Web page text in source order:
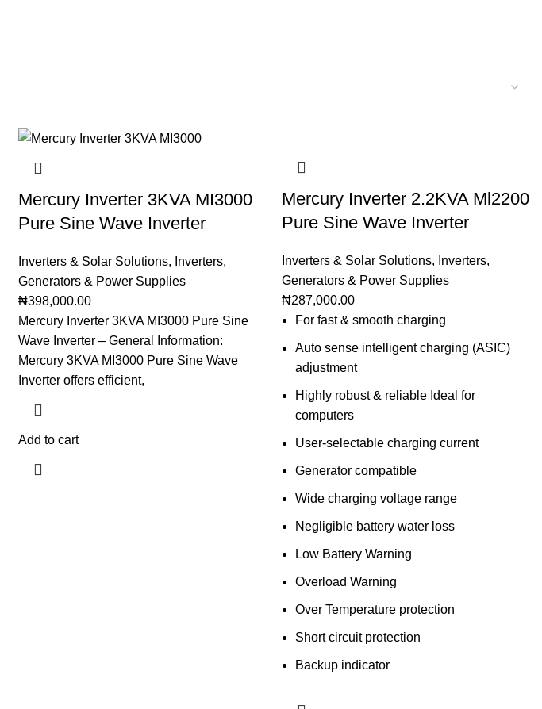
Mercury Inverter 3KVA MI3000
Pure Sine Wave Inverter
Inverters & Solar Solutions, Inverters,
Generators & Power Supplies
₦398,000.00
Mercury Inverter 3KVA MI3000 Pure Sine
Wave Inverter – General Information:
Mercury 3KVA MI3000 Pure Sine Wave
Inverter offers efficient,
Add to cart
Mercury Inverter 2.2KVA Ml2200
Pure Sine Wave Inverter
Inverters & Solar Solutions, Inverters,
Generators & Power Supplies
₦287,000.00
For fast & smooth charging
Auto sense intelligent charging (ASIC)
adjustment
Highly robust & reliable Ideal for
computers
User-selectable charging current
Generator compatible
Wide charging voltage range
Negligible battery water loss
Low Battery Warning
Overload Warning
Over Temperature protection
Short circuit protection
Backup indicator